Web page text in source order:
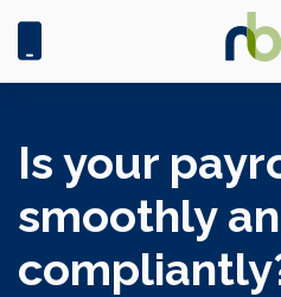
Is your
smoothly